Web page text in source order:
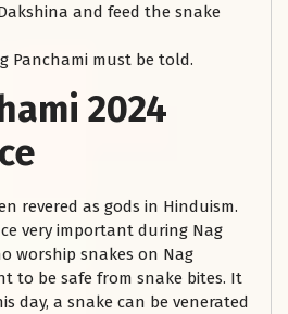
and feed the snake
Panchami must be told.
2024
revered as gods in Hinduism.
very important during Nag
worship snakes on Nag
to be safe from snake bites. It
day, a snake can be venerated